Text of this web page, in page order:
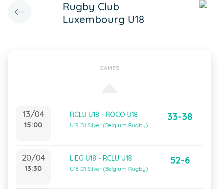
Rugby Club
Luxembourg U18
GAMES
13/04
15:00
RCLU U18 - ROCO U18
U18 D1 Silver (Belgium Rugby)
33-38
20/04
13:30
LIEG U18 - RCLU U18
U18 D1 Silver (Belgium Rugby)
52-6